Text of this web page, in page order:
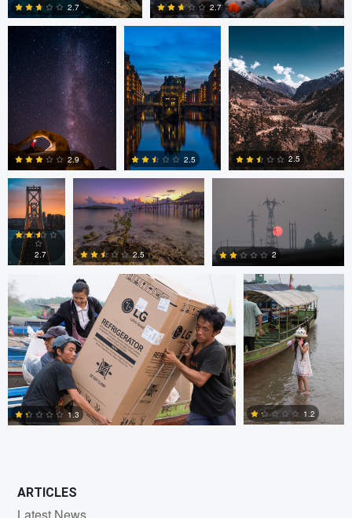
0
2.7
3
2.7
2
2.9 2.5
0
2.5
Alexander
Davidovich
2
2.7
Evan Grabador
1
2.5
JORGE ZASIMCZUK
2
JORGE ZASIMCZUK
1.3
JORGE
ZASIMCZUK
1.2
ARTICLES
Latest News